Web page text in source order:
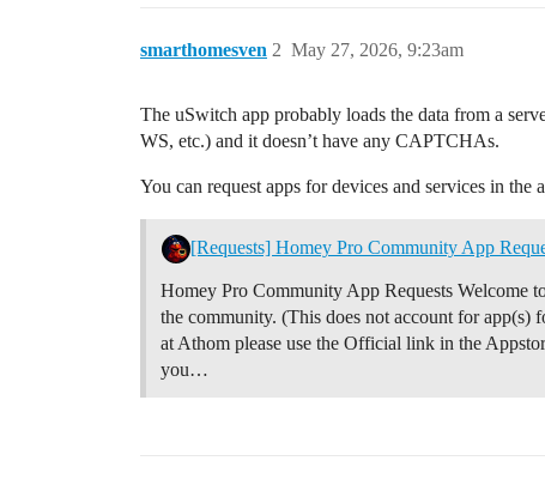
smarthomesven May 27, 2026, 9:23am
2
The uSwitch app probably loads the data from a
WS, etc.) and it doesn’t have any CAPTCHAs.
You can request apps for devices and services in the
[Requests] Homey Pro Community App
Homey Pro Community App Requests Welcome
the community. (This does not account for app(s)
at Athom please use the Official link in the
you…